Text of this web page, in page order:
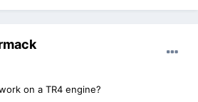
on a TR4 engine?